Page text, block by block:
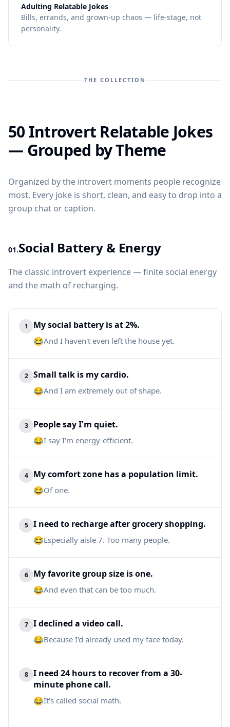
Adulting Relatable Jokes—
Bills, errands, and grown-up chaos — life-stage, not
personality.
THE COLLECTION
50 Introvert Relatable Jokes
— Grouped by Theme
Organized by the introvert moments people recognize
most. Every joke is short, clean, and easy to drop into a
group chat or caption.
01.Social Battery & Energy
The classic introvert experience — finite social energy
and the math of recharging.
1
My social battery is at 2%.
😂And I haven't even left the house yet.
2
Small talk is my cardio.
😂And I am extremely out of shape.
3
People say I'm quiet.
😂I say I'm energy-efficient.
4
My comfort zone has a population limit.
😂Of one.
5
I need to recharge after grocery shopping.
😂Especially aisle 7. Too many people.
6
My favorite group size is one.
😂And even that can be too much.
7
I declined a video call.
😂Because I'd already used my face today.
8
I need 24 hours to recover from a 30-
minute phone call.
😂It's called social math.